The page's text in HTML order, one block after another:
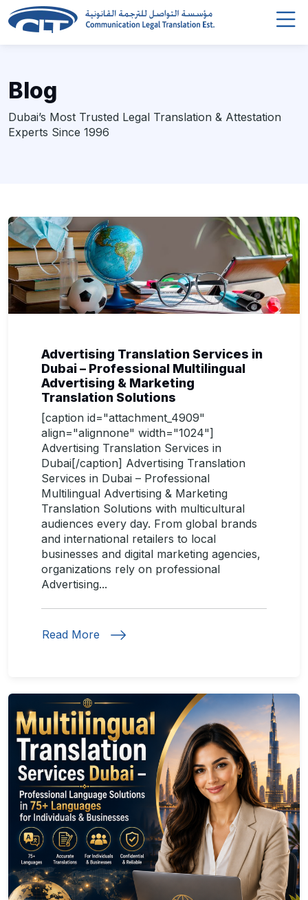
Blog
Dubai’s Most Trusted Legal Translation & Attestation
Experts Since 1996
Advertising Translation Services in
Dubai – Professional Multilingual
Advertising & Marketing
Translation Solutions
[caption id="attachment_4909"
align="alignnone" width="1024"]
Advertising Translation Services in
Dubai[/caption] Advertising Translation
Services in Dubai – Professional
Multilingual Advertising & Marketing
Translation Solutions with multicultural
audiences every day. From global brands
and international retailers to local
businesses and digital marketing agencies,
organizations rely on professional
Advertising...
Read More